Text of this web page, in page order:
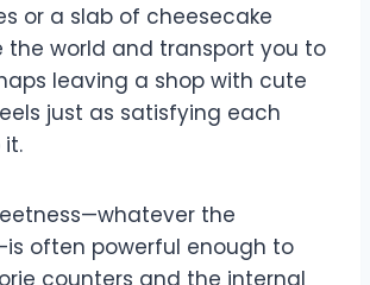
or a slab of cheesecake
the world and transport you to
leaving a shop with cute
just as satisfying each
the
often powerful enough to
counters and the internal